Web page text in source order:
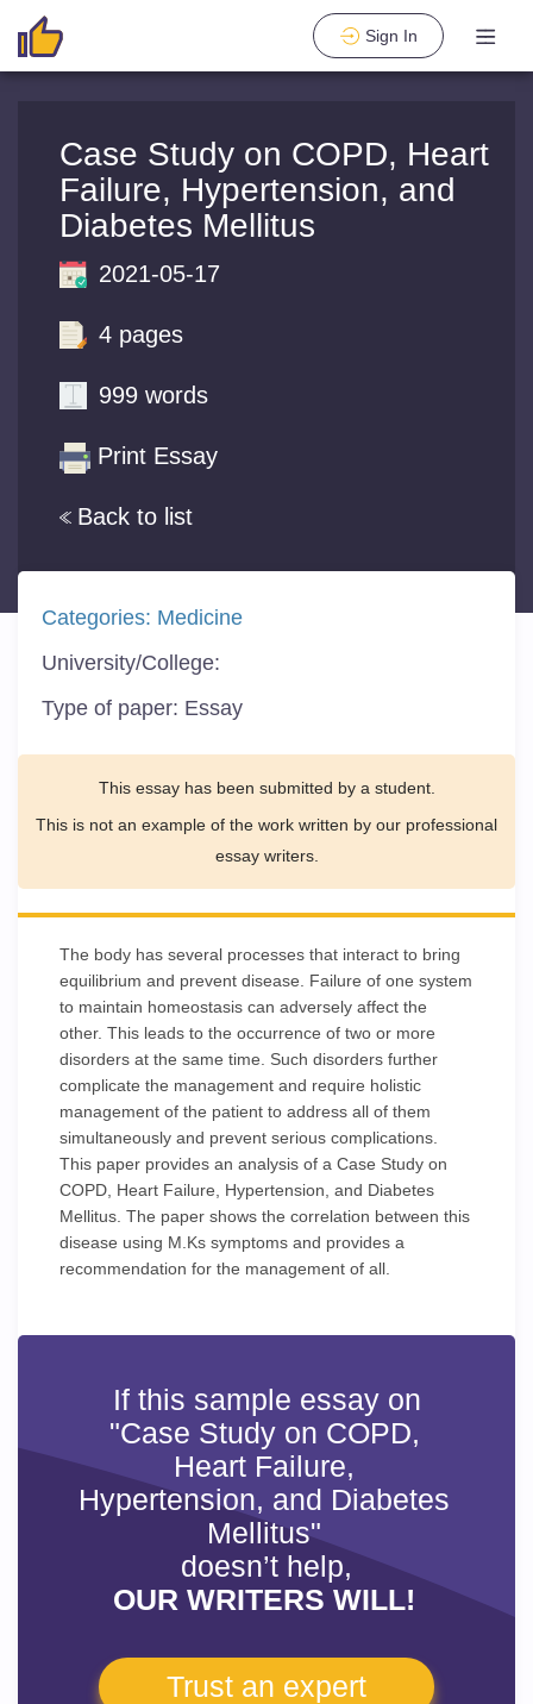
Sign In
Case Study on COPD, Heart
Failure, Hypertension, and
Diabetes Mellitus
Back to list
2021-05-17
4 pages
999 words
Print Essay
Categories: Medicine
University/College:
Type of paper: Essay
This essay has been submitted by a student.
This is not an example of the work written by our professional
essay writers.
The body has several processes that interact to bring
equilibrium and prevent disease. Failure of one system
to maintain homeostasis can adversely affect the
other. This leads to the occurrence of two or more
disorders at the same time. Such disorders further
complicate the management and require holistic
management of the patient to address all of them
simultaneously and prevent serious complications.
This paper provides an analysis of a Case Study on
COPD, Heart Failure, Hypertension, and Diabetes
Mellitus. The paper shows the correlation between this
disease using M.Ks symptoms and provides a
recommendation for the management of all.
If this sample essay on
"Case Study on COPD,
Heart Failure,
Hypertension, and Diabetes
Mellitus"
doesn’t help,
OUR WRITERS WILL!
Trust an expert